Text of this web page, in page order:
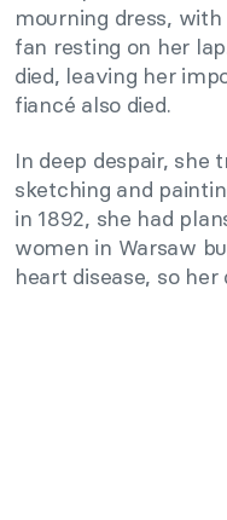
mourning dress,
fan resting on her
died, leaving her
fiancé also died.
In deep despair, she
sketching and
in 1892, she had
women in Warsaw
heart disease, so